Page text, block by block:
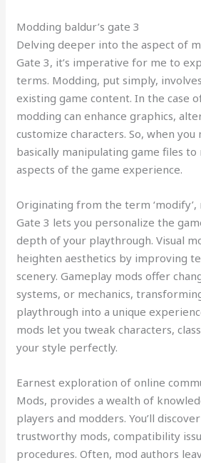
Modding baldur’s gate 3
Delving deeper into the aspect of
Gate 3, it’s imperative for me to
terms. Modding, put simply,
existing game content. In the case
modding can enhance graphics,
customize characters. So, when you
basically manipulating game files to
aspects of the game experience.
Originating from the term ‘modify’,
Gate 3 lets you personalize the
depth of your playthrough. Visual
heighten aesthetics by improving
scenery. Gameplay mods offer
systems, or mechanics,
playthrough into a unique
mods let you tweak characters,
your style perfectly.
Earnest exploration of online
Mods, provides a wealth of
players and modders. You’ll
trustworthy mods, compatibility
procedures. Often, mod authors